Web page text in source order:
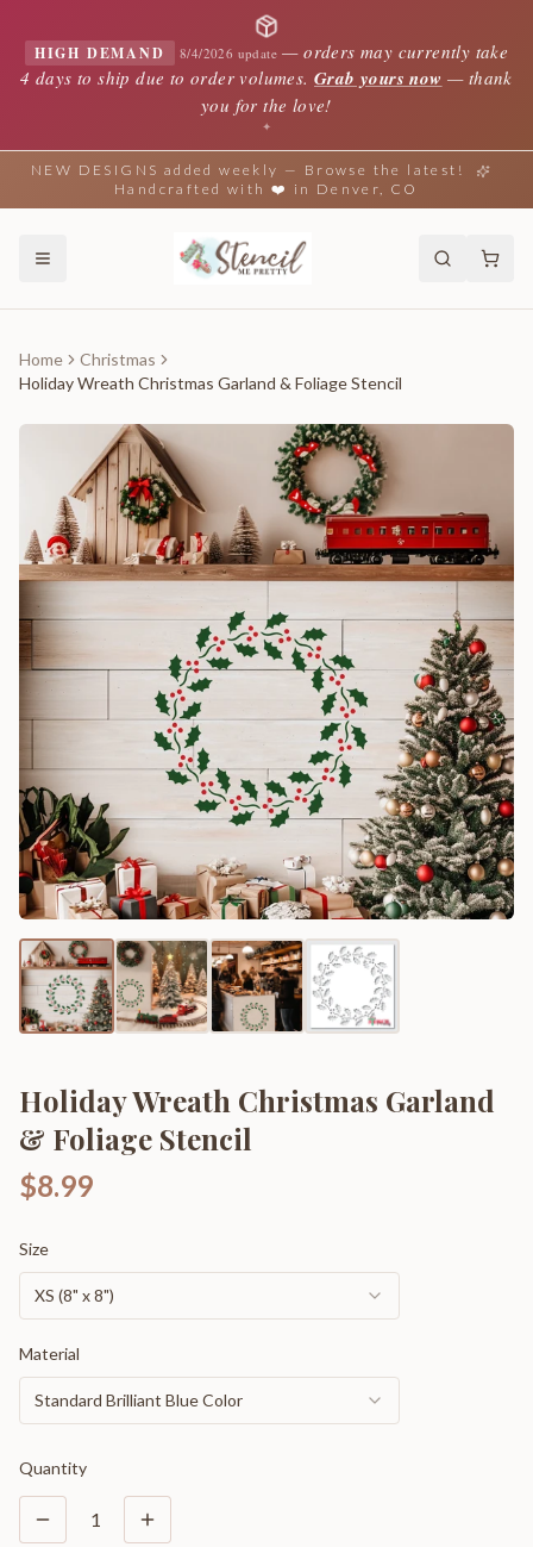
HIGH DEMAND 8/4/2026 update —orders may currently take
4 days to ship due to order volumes. Grab yours now — thank
you for the love!
✦
NEW DESIGNS added weekly — Browse the latest!
Handcrafted with ❤️ in Denver, CO
Home
Christmas
Holiday Wreath Christmas Garland & Foliage Stencil
Holiday Wreath Christmas Garland
& Foliage Stencil
$8.99
Size
XS (8" x 8")
Material
Standard Brilliant Blue Color
Quantity
1